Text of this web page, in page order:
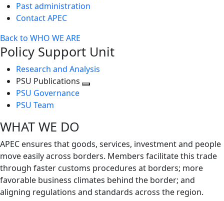
Past administration
Contact APEC
Back to WHO WE ARE
Policy Support Unit
Research and Analysis
PSU Publications
PSU Governance
PSU Team
WHAT WE DO
APEC ensures that goods, services, investment and people
move easily across borders. Members facilitate this trade
through faster customs procedures at borders; more
favorable business climates behind the border; and
aligning regulations and standards across the region.